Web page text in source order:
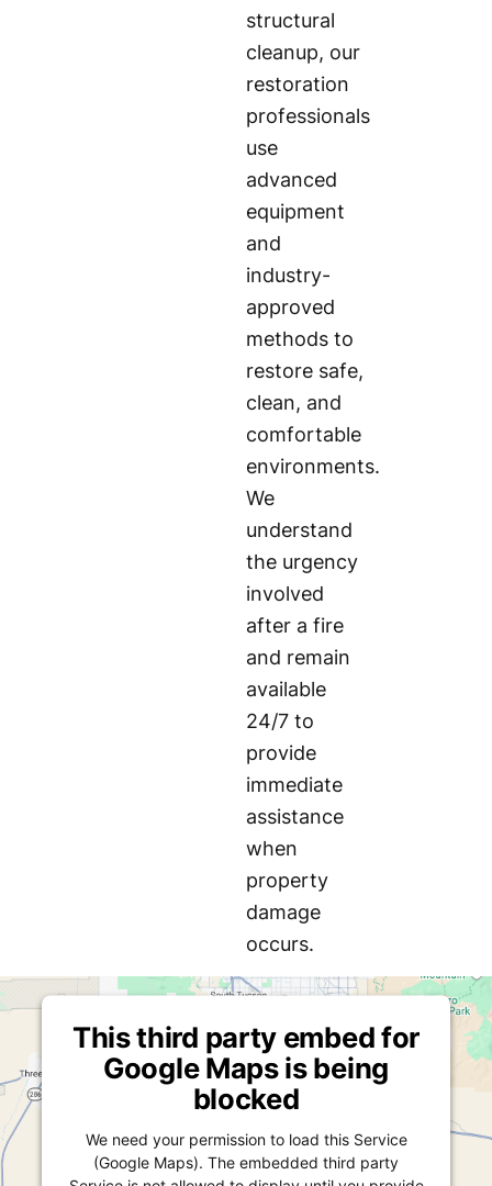
structural
cleanup, our
restoration
professionals
use
advanced
equipment
and
industry-
approved
methods to
restore safe,
clean, and
comfortable
environments.
We
understand
the urgency
involved
after a fire
and remain
available
24/7 to
provide
immediate
assistance
when
property
damage
occurs.
This third party embed for
Google Maps is being
blocked
We need your permission to load this Service
(Google Maps). The embedded third party